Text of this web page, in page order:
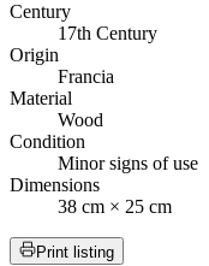
Century
17th Century
Origin
Francia
Material
Wood
Condition
Minor signs of use
Dimensions
38 cm × 25 cm
Print listing